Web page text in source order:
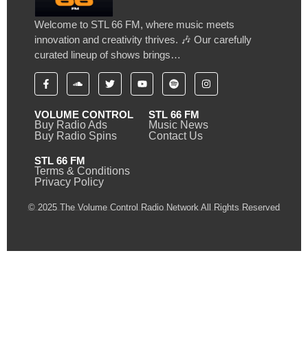
Welcome to STL 66 FM, where music meets
innovation and creativity thrives. 🎶 Our carefully
curated lineup of shows brings…
VOLUME CONTROL
Buy Radio Ads
Buy Radio Spins
STL 66 FM
Music News
Contact Us
STL 66 FM
Terms & Conditions
Privacy Policy
© 2025 The Volume Control Radio Network All Rights Reserved